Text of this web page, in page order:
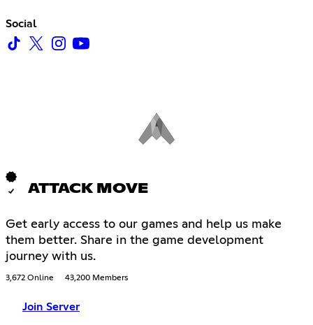
Social
ATTACK MOVE
Get early access to our games and help us make
them better. Share in the game development
journey with us.
3,672 Online 43,200 Members
Join Server